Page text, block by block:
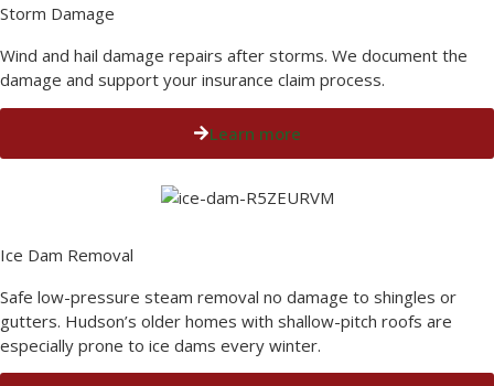
Storm Damage​
Wind and hail damage repairs after storms. We document the
damage and support your insurance claim process.
Learn more
Ice Dam Removal​
Safe low-pressure steam removal no damage to shingles or
gutters. Hudson’s older homes with shallow-pitch roofs are
especially prone to ice dams every winter.